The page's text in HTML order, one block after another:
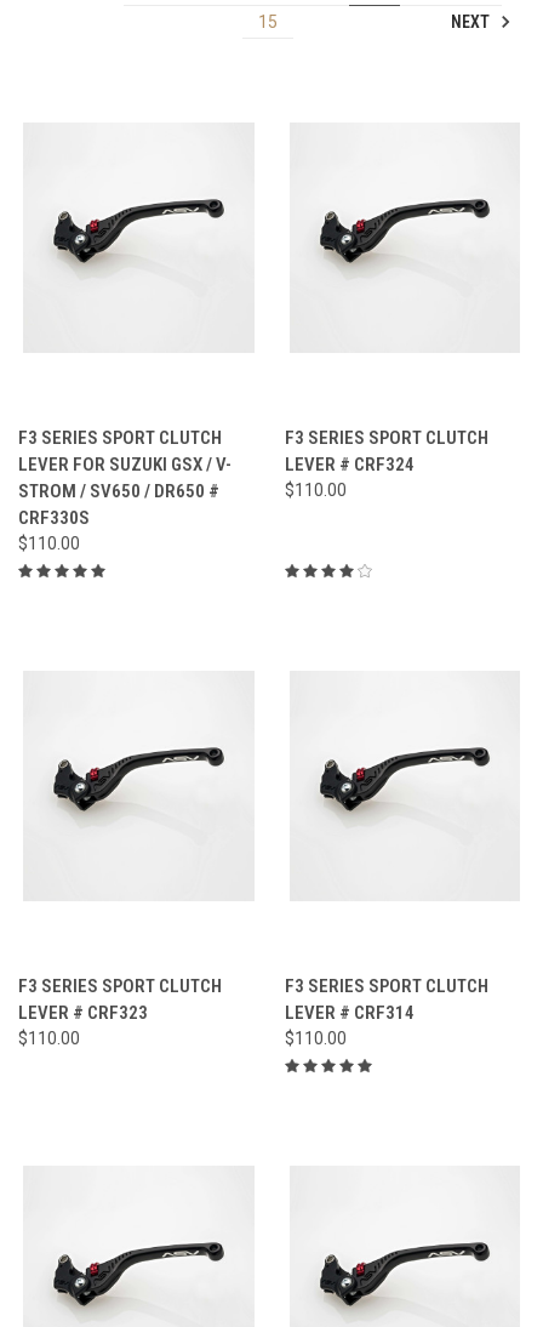
15
NEXT
F3 SERIES SPORT CLUTCH
LEVER FOR SUZUKI GSX / V-
STROM / SV650 / DR650 #
CRF330S
$110.00
F3 SERIES SPORT CLUTCH
LEVER # CRF324
$110.00
F3 SERIES SPORT CLUTCH
LEVER # CRF323
$110.00
F3 SERIES SPORT CLUTCH
LEVER # CRF314
$110.00